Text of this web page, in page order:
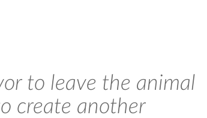
to leave the animal
create another